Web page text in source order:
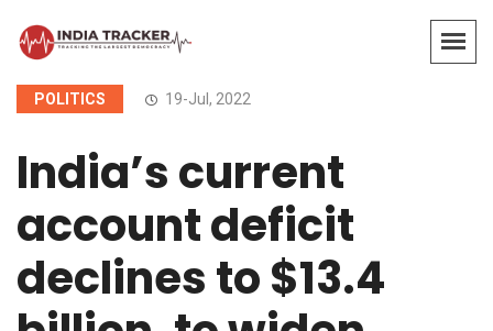
POLITICS 19-Jul, 2022
India’s current
account deficit
declines to $13.4